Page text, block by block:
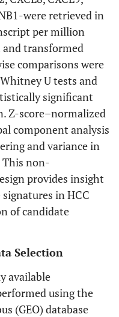
were retrieved in
per million
and transformed
comparisons were
U tests and
significant
Z-score–normalized
component analysis
and variance in
This non-
provides insight
in HCC
of candidate
Selection
available
using the
(GEO) database